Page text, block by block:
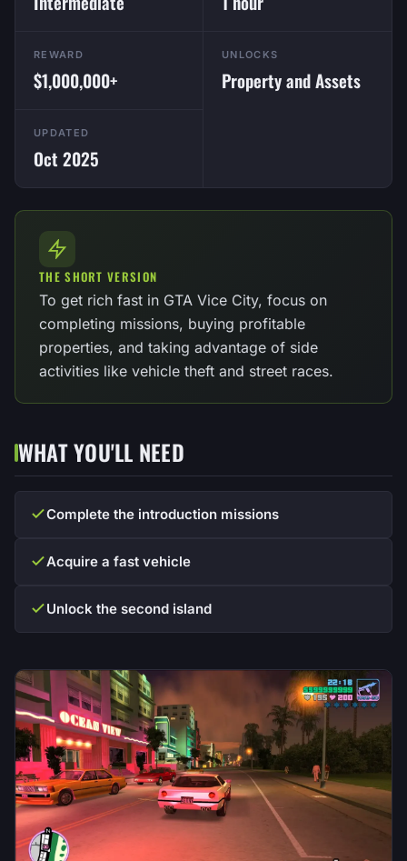
REWARD
$1,000,000+
UNLOCKS
Property and Assets
UPDATED
Oct 2025
THE SHORT VERSION
To get rich fast in GTA Vice City, focus on
completing missions, buying profitable
properties, and taking advantage of side
activities like vehicle theft and street races.
WHAT YOU'LL NEED
Complete the introduction missions
Acquire a fast vehicle
Unlock the second island